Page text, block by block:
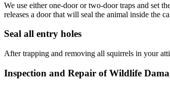
We use either one-door or two-door traps and set
releases a door that will seal the animal inside the
Seal all entry holes
After trapping and removing all squirrels in your
Inspection and Repair of Wildlife